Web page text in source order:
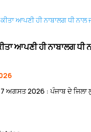
ਆਪਣੀ ਹੀ ਨਾਬਾਲਗ ਧੀ
ਅਗਸਤ 2026 : ਪੰਜਾਬ ਦੇ ਜਿਲਾ